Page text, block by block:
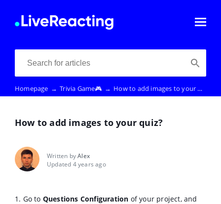
Homepage → Trivia Game🎮 → How to add images to your quiz?
How to add images to your quiz?
Written byAlex
Updated 4 years ago
1. Go to Questions Configuration of your project, and